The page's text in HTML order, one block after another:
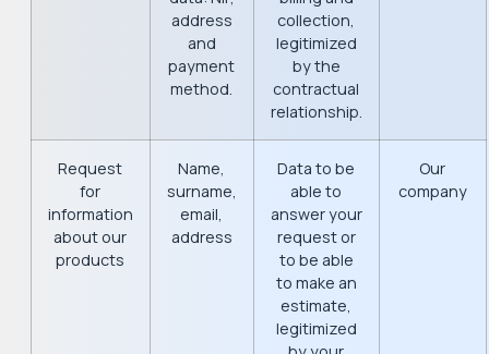
address
and
payment
method.
collection,
legitimized
by the
contractual
relationship.
Request
for
information
about our
products
Name,
surname,
email,
address
Data to be
able to
answer your
request or
to be able
to make an
estimate,
legitimized
Our
company